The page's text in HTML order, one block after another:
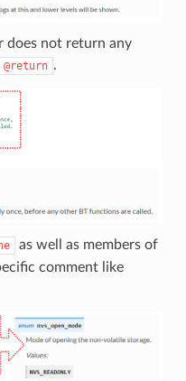
does not return any
@return .
as well as members of
comment like